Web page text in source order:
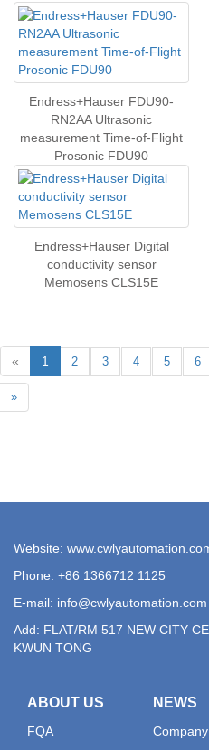
Endress+Hauser FDU90-
RN2AA Ultrasonic
measurement Time-of-Flight
Prosonic FDU90
Endress+Hauser Digital
conductivity sensor
Memosens CLS15E
« 1 2 3 4 5 6
»
Website:
Phone: +86 1366712 1125
E-mail: info@cwlyautomation.com
Add: FLAT/RM 517 NEW CITY
KWUN TONG
ABOUT US
FQA
NEWS